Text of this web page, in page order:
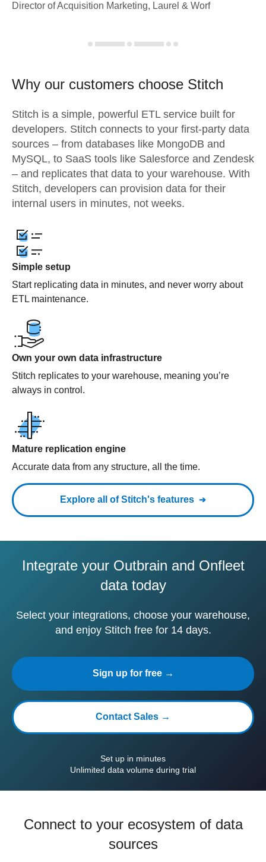
Director of Acquisition Marketing, Laurel & Worf
Why our customers choose Stitch
Stitch is a simple, powerful ETL service built for
developers. Stitch connects to your first-party data
sources – from databases like MongoDB and
MySQL, to SaaS tools like Salesforce and Zendesk
– and replicates that data to your warehouse. With
Stitch, developers can provision data for their
internal users in minutes, not weeks.
Simple setup
Start replicating data in minutes, and never worry about
ETL maintenance.
Own your own data infrastructure
Stitch replicates to your warehouse, meaning you’re
always in control.
Mature replication engine
Accurate data from any structure, all the time.
Explore all of Stitch's features
Integrate your Outbrain and Onfleet
data today
Select your integrations, choose your warehouse,
and enjoy Stitch free for 14 days.
Sign up for free →
Contact Sales →
Set up in minutes
Unlimited data volume during trial
Connect to your ecosystem of data
sources